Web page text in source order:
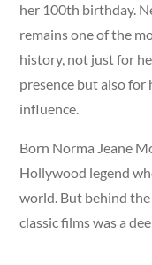
her 100th birthday.
remains one of the
history, not just for
presence but also
influence.
Born Norma Jeane
Hollywood legend
world. But behind
classic films was a